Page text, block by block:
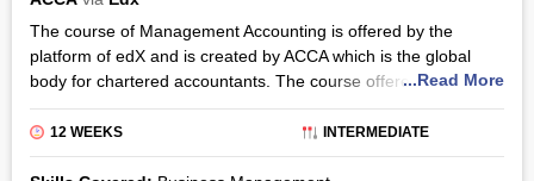
Courses
The course of Management Accounting is offered by the
platform of edX and is created by ACCA which is the global
body for chartered accountants. The course offered by the
platform is a digital programme. The course duration is 12
weeks. The candidate should spend at least 5-8 hours per
week to complete this programme. The enrolled candidates
...Read More
12 WEEKS INTERMEDIATE